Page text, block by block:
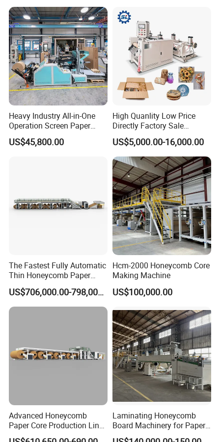
Heavy Industry All-in-One
Operation Screen Paper
Slitting Rewinding
Honeycomb Paper Machine
US$45,800.00
High Quanlity Low Price
Directly Factory Sale
Honeycomb Paper Making
Machine
US$5,000.00-16,000.00
The Fastest Fully Automatic
Thin Honeycomb Paper
Core Production Line
US$706,000.00-798,000.00
Hcm-2000 Honeycomb Core
Making Machine
US$100,000.00
Advanced Honeycomb
Paper Core Production Line
for Eco-Friendly Packaging
Laminating Honeycomb
Board Machinery for Paper
Pallet